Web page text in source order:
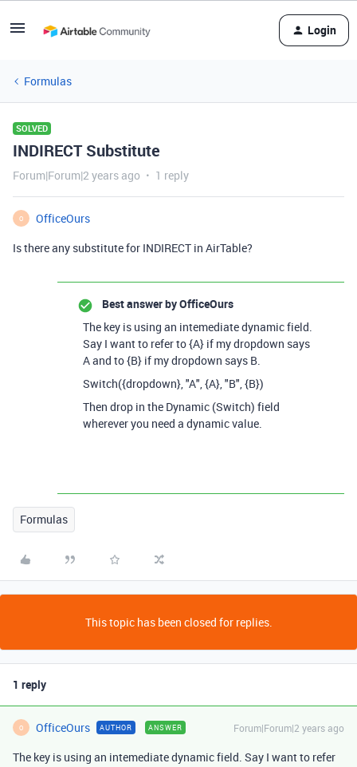
Login
Formulas
SOLVED
INDIRECT Substitute
Forum|Forum|2 years ago 1 reply
O
OfficeOurs
Is there any substitute for INDIRECT in AirTable?
Best answer byOfficeOurs
The key is using an intemediate dynamic field.
Say I want to refer to {A} if my dropdown says
A and to {B} if my dropdown says B.
Switch({dropdown}, "A", {A}, "B", {B})
Then drop in the Dynamic (Switch) field
wherever you need a dynamic value.
Formulas
This topic has been closed for replies.
1 reply
O OfficeOurs AUTHOR ANSWER Forum|Forum|2 years ago
The key is using an intemediate dynamic field. Say I want to refer